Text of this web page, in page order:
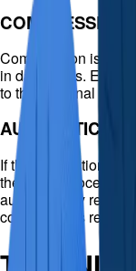
COMPRESSED
Compression is
in databases.
to their original
AUTOMATIC
If the connection to
the repair process
automatically
connection is